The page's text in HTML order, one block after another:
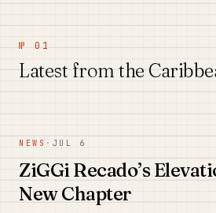
№ 01
Latest from the
NEWS · JUL 6
ZiGGi Recado’s
New Chapter